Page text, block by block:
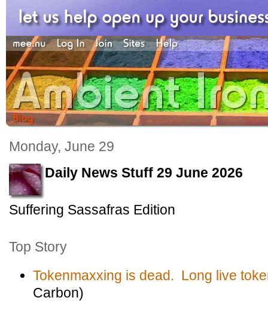
Monday, June 29
Daily News Stuff 29 June 2026
Suffering Sassafras Edition
Top Story
Tokenmaxxing is dead. Long live
Carbon)